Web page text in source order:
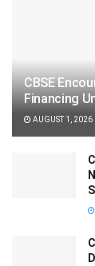
CBSE
Financing
AUGUST 1, 2026